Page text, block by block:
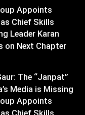
Of Renewable
The “Janpat”
Media is Missing
Leader Karan
on Next Chapter
Tenure
Appoints
as Chief Skills
Of Renewable